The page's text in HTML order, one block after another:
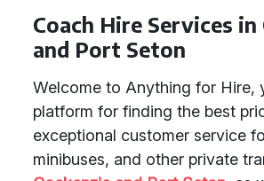
Coach Hire Services in
and Port Seton
Welcome to Anything for Hire,
platform for finding the best
exceptional customer service
minibuses, and other private